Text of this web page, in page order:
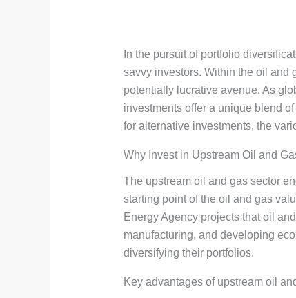
In the pursuit of portfolio
savvy investors. Within the oil
potentially lucrative avenue. As
investments offer a unique blend
for alternative investments, the
Why Invest in Upstream Oil and
The upstream oil and gas sector
starting point of the oil and gas
Energy Agency projects that oil
manufacturing, and developing
diversifying their portfolios.
Key advantages of upstream oil